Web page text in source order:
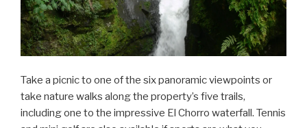
Take a picnic to one of the six panoramic viewpoints or
take nature walks along the property’s five trails,
including one to the impressive El Chorro waterfall. Tennis